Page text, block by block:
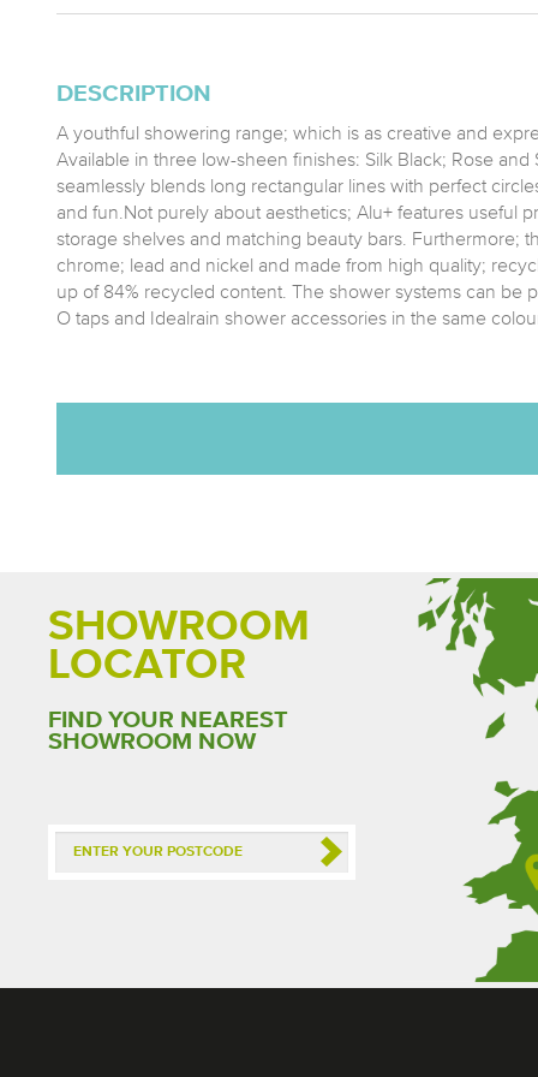
DESCRIPTION
A youthful showering range; which is as creative and
Available in three low-sheen finishes: Silk Black; Rose and
seamlessly blends long rectangular lines with perfect
and fun.Not purely about aesthetics; Alu+ features useful
storage shelves and matching beauty bars. Furthermore;
chrome; lead and nickel and made from high quality;
up of 84% recycled content. The shower systems can be
O taps and Idealrain shower accessories in the same
SHOWROOM
LOCATOR
FIND YOUR NEAREST
SHOWROOM NOW